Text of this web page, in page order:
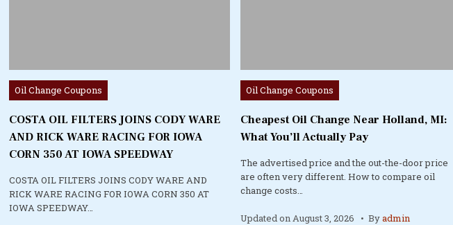
Posted
in
Oil Change Coupons
COSTA OIL FILTERS JOINS CODY WARE
AND RICK WARE RACING FOR IOWA
CORN 350 AT IOWA SPEEDWAY
COSTA OIL FILTERS JOINS CODY WARE AND
RICK WARE RACING FOR IOWA CORN 350 AT
IOWA SPEEDWAY…
Posted
in
Oil Change Coupons
Cheapest Oil Change Near Holland, MI:
What You’ll Actually Pay
The advertised price and the out-the-door price
are often very different. How to compare oil
change costs…
Updated on August 3, 2026 Byadmin